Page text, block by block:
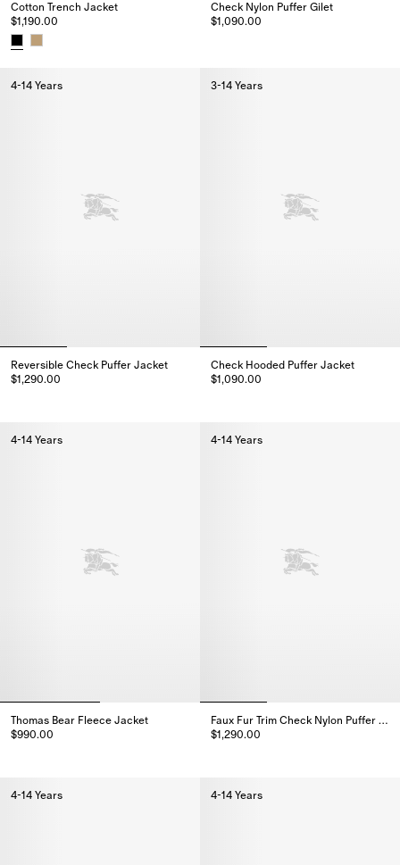
Cotton Trench Jacket
$1,190.00
Check Nylon Puffer Gilet
$1,090.00
4-14 Years
Reversible Check Puffer Jacket
$1,290.00
3-14 Years
Check Hooded Puffer Jacket
$1,090.00
4-14 Years
Thomas Bear Fleece Jacket
$990.00
4-14 Years
Faux Fur Trim Check Nylon Puffer Coat
$1,290.00
4-14 Years 4-14 Years